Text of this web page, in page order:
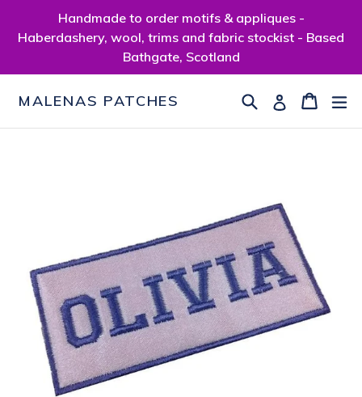
Handmade to order motifs & appliques -
Haberdashery, wool, trims and fabric stockist - Based
Bathgate, Scotland
MALENAS PATCHES SearchLog inCart
Cart